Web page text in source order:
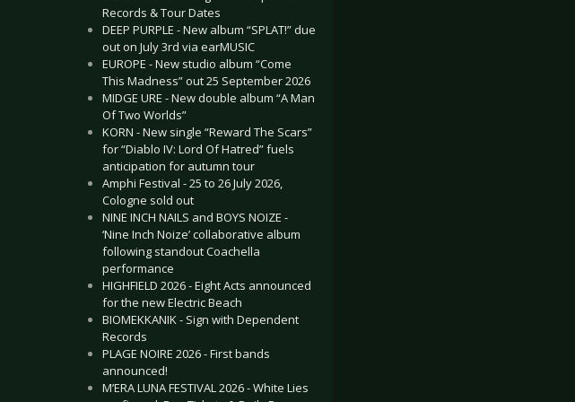
Records & Tour Dates
DEEP PURPLE - New album “SPLAT!” due
out on July 3rd via earMUSIC
EUROPE - New studio album “Come
This Madness” out 25 September 2026
MIDGE URE - New double album “A Man
Of Two Worlds”
KORN - New single “Reward The Scars”
for “Diablo IV: Lord Of Hatred” fuels
anticipation for autumn tour
Amphi Festival - 25 to 26 July 2026,
Cologne sold out
NINE INCH NAILS and BOYS NOIZE -
‘Nine Inch Noize’ collaborative album
following standout Coachella
performance
HIGHFIELD 2026 - Eight Acts announced
for the new Electric Beach
BIOMEKKANIK - Sign with Dependent
Records
PLAGE NOIRE 2026 - First bands
announced!
M’ERA LUNA FESTIVAL 2026 - White Lies